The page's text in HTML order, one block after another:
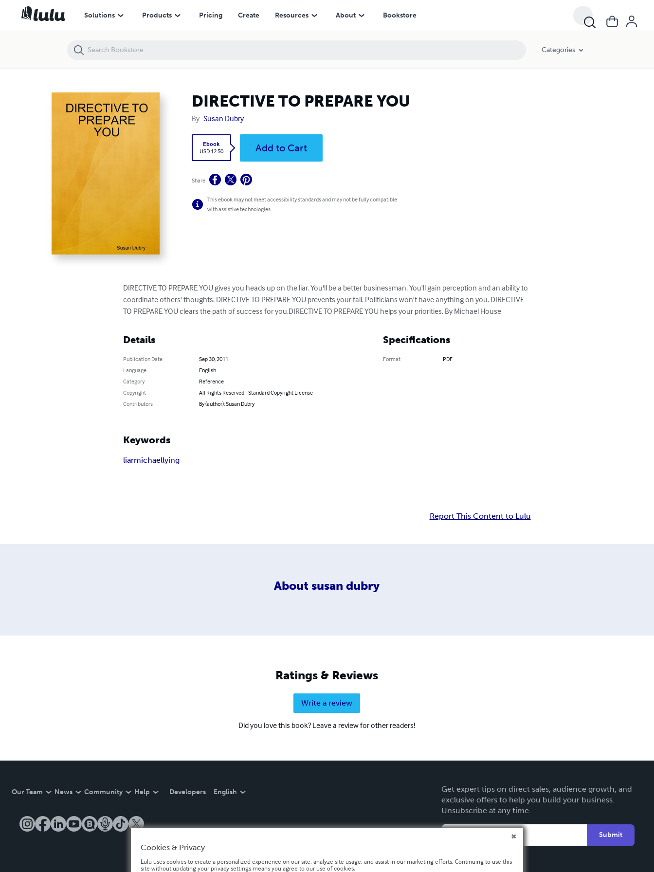
Solutions Products Pricing Create Resources About Bookstore
Categories
DIRECTIVE TO PREPARE YOU
By Susan Dubry
Ebook
USD 12.50
Add to Cart
Share
This ebook may not meet accessibility standards and may not be fully compatible
with assistive technologies.
DIRECTIVE TO PREPARE YOU gives you heads up on the liar. You'll be a better businessman. You'll gain perception and an ability to
coordinate others' thoughts. DIRECTIVE TO PREPARE YOU prevents your fall. Politicians won't have anything on you. DIRECTIVE
TO PREPARE YOU clears the path of success for you.DIRECTIVE TO PREPARE YOU helps your priorities. By Michael House
Details
Publication Date
Sep 30, 2011
Language
English
Category
Reference
Copyright
All Rights Reserved - Standard Copyright License
Contributors
By (author): Susan Dubry
Specifications
Format PDF
Keywords
liarmichaellying
Report This Content to Lulu
About susan dubry
Ratings & Reviews
Write a review
Did you love this book? Leave a review for other readers!
Our Team News Community Help Developers English
Get expert tips on direct sales, audience growth, and
exclusive offers to help you build your business.
Unsubscribe at any time.
Submit
DIRECTIVE TO PREPARE YOU
Cookies & Privacy
Lulu uses cookies to create a personalized experience on our site, analyze site usage, and assist in our marketing efforts. Continuing to use this
site without updating your privacy settings means you agree to our use of cookies.